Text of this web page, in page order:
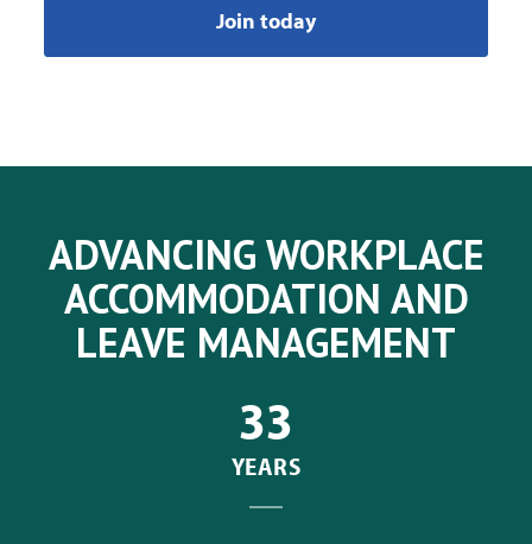
Join today
ADVANCING WORKPLACE
ACCOMMODATION AND
LEAVE MANAGEMENT
33
YEARS